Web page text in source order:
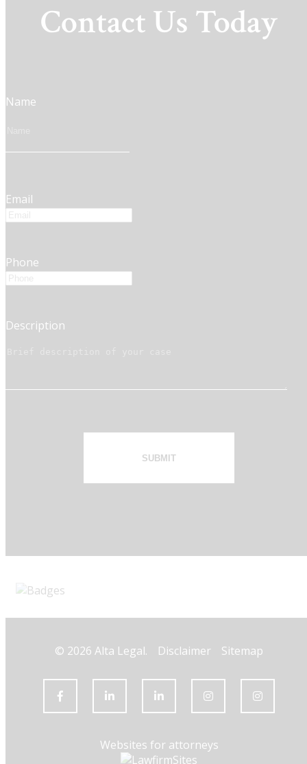
Contact Us Today
Name
Email
Phone
Description
SUBMIT
© 2026 Alta Legal. Disclaimer Sitemap
Websites for attorneys